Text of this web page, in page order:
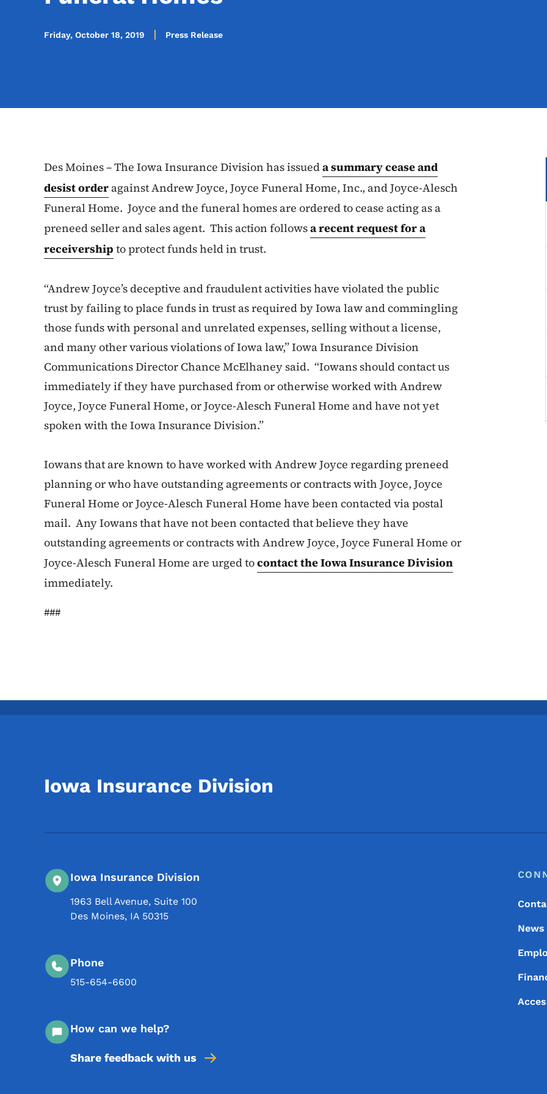
Friday, October 18, 2019 Press Release
Des Moines – The Iowa Insurance Division has issueda summary cease and
desist order against Andrew Joyce, Joyce Funeral Home, Inc., and Joyce-Alesch
Funeral Home. Joyce and the funeral homes are ordered to cease acting as a
preneed seller and sales agent. This action followsa recent request for a
receivership to protect funds held in trust.
“Andrew Joyce’s deceptive and fraudulent activities have violated the public
trust by failing to place funds in trust as required by Iowa law and commingling
those funds with personal and unrelated expenses, selling without a license,
and many other various violations of Iowa law,” Iowa Insurance Division
Communications Director Chance McElhaney said. “Iowans should contact us
immediately if they have purchased from or otherwise worked with Andrew
Joyce, Joyce Funeral Home, or Joyce-Alesch Funeral Home and have not yet
spoken with the Iowa Insurance Division.”
Iowans that are known to have worked with Andrew Joyce regarding preneed
planning or who have outstanding agreements or contracts with Joyce, Joyce
Funeral Home or Joyce-Alesch Funeral Home have been contacted via postal
mail. Any Iowans that have not been contacted that believe they have
outstanding agreements or contracts with Andrew Joyce, Joyce Funeral Home or
Joyce-Alesch Funeral Home are urged tocontact the Iowa Insurance Division
immediately.
###
Iowa Insurance Division
Iowa Insurance Division
1963 Bell Avenue, Suite 100
Des Moines, IA 50315
Phone
515-654-6600
How can we help?
Share feedback with us
News